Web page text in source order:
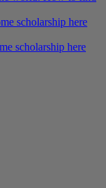
scholarship here
scholarship here